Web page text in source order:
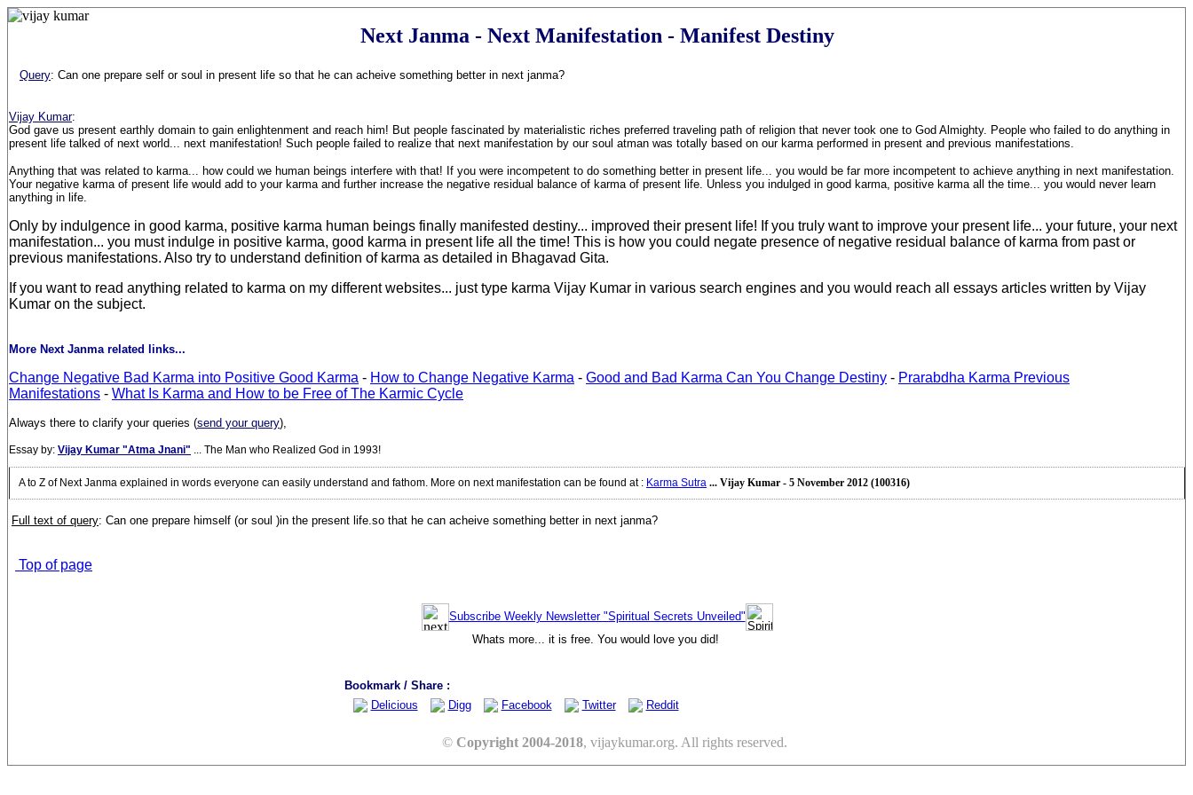
Next Janma - Next Manifestation - Manifest Destiny
Query: Can one prepare self or soul in present life so that he can acheive something better in next janma?
Vijay Kumar:
God gave us present earthly domain to gain enlightenment and reach him! But people fascinated by materialistic riches preferred traveling path of religion that never took one to God Almighty. People who failed to do anything in
present life talked of next world... next manifestation! Such people failed to realize that next manifestation by our soul atman was totally based on our karma performed in present and previous manifestations.
Anything that was related to karma... how could we human beings interfere with that! If you were incompetent to do something better in present life... you would be far more incompetent to achieve anything in next manifestation.
Your negative karma of present life would add to your karma and further increase the negative residual balance of karma of present life. Unless you indulged in good karma, positive karma all the time... you would never learn
anything in life.
Only by indulgence in good karma, positive karma human beings finally manifested destiny... improved their present life! If you truly want to improve your present life... your future, your next
manifestation... you must indulge in positive karma, good karma in present life all the time! This is how you could negate presence of negative residual balance of karma from past or
previous manifestations. Also try to understand definition of karma as detailed in Bhagavad Gita.
If you want to read anything related to karma on my different websites... just type karma Vijay Kumar in various search engines and you would reach all essays articles written by Vijay
Kumar on the subject.
More Next Janma related links...
Change Negative Bad Karma into Positive Good Karma - How to Change Negative Karma - Good and Bad Karma Can You Change Destiny - Prarabdha Karma Previous
Manifestations - What Is Karma and How to be Free of The Karmic Cycle
Always there to clarify your queries (send your query),
Essay by: Vijay Kumar "Atma Jnani" ... The Man who Realized God in 1993!
A to Z of Next Janma explained in words everyone can easily understand and fathom. More on next manifestation can be found at : Karma Sutra ... Vijay Kumar - 5 November 2012 (100316)
Full text of query: Can one prepare himself (or soul )in the present life.so that he can acheive something better in next janma?
Top of page
Subscribe Weekly Newsletter "Spiritual Secrets Unveiled"
Whats more... it is free. You would love you did!
Bookmark / Share :
Delicious
Digg Facebook Twitter Reddit
© Copyright 2004-2018, vijaykumar.org. All rights reserved.